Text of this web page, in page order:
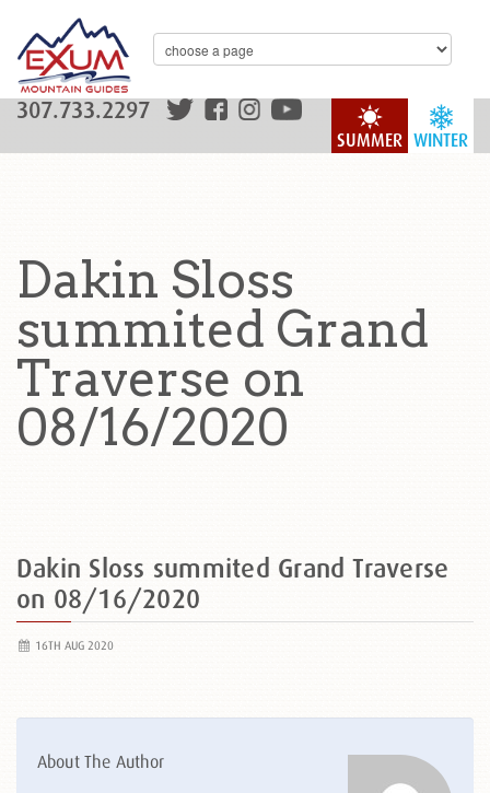
WINTER
SUMMER
307.733.2297
Dakin Sloss
summited Grand
Traverse on
08/16/2020
Dakin Sloss summited Grand Traverse
on 08/16/2020
16TH AUG 2020
About The Author